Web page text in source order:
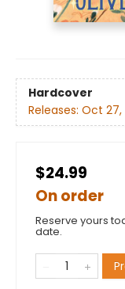
Hardcover
Releases: Oct 27,
$24.99
On order
Reserve yours
date.